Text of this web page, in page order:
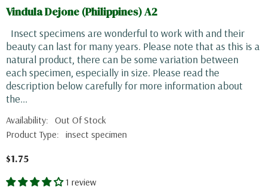
Vindula Dejone (Philippines) A2
Insect specimens are wonderful to work with and their
beauty can last for many years. Please note that as this is a
natural product, there can be some variation between
each specimen, especially in size. Please read the
description below carefully for more information about
the...
Availability: Out Of Stock
Product Type: insect specimen
$1.75
1 review